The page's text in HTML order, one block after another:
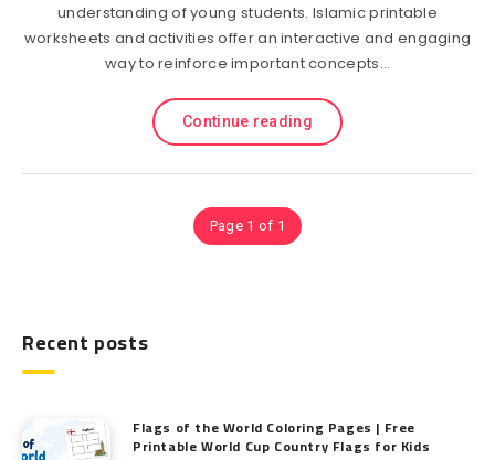
understanding of young students. Islamic printable
worksheets and activities offer an interactive and engaging
way to reinforce important concepts…
Continue reading
Page 1 of 1
Recent posts
Flags of the World Coloring Pages | Free
Printable World Cup Country Flags for Kids